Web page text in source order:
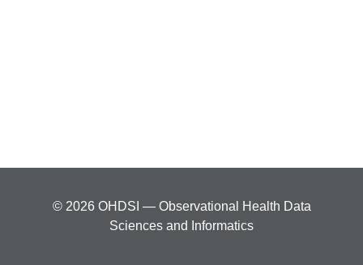
© 2026 OHDSI — Observational Health Data
Sciences and Informatics